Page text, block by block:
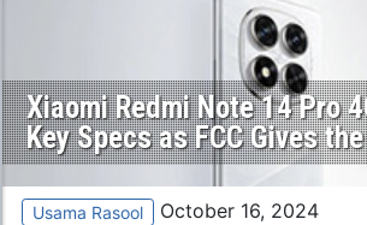
Xiaomi Redmi Note 14 Pro
Key Specs as FCC Gives
Usama Rasool October 16, 2024